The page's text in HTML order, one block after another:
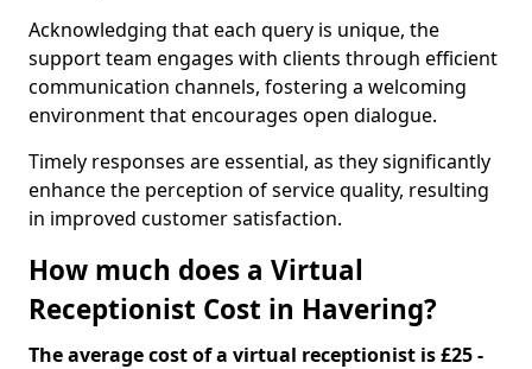
Acknowledging that each query is unique, the
support team engages with clients through efficient
communication channels, fostering a welcoming
environment that encourages open dialogue.
Timely responses are essential, as they significantly
enhance the perception of service quality, resulting
in improved customer satisfaction.
How much does a Virtual
Receptionist Cost in Havering?
The average cost of a virtual receptionist is £25 -